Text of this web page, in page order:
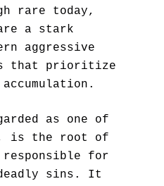
rare today,
a stark
aggressive
that prioritize
as one of
is the root of
for
sins. It